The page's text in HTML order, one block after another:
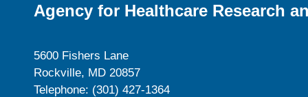
Agency for Healthcare Research
5600 Fishers Lane
Rockville, MD 20857
Telephone: (301) 427-1364